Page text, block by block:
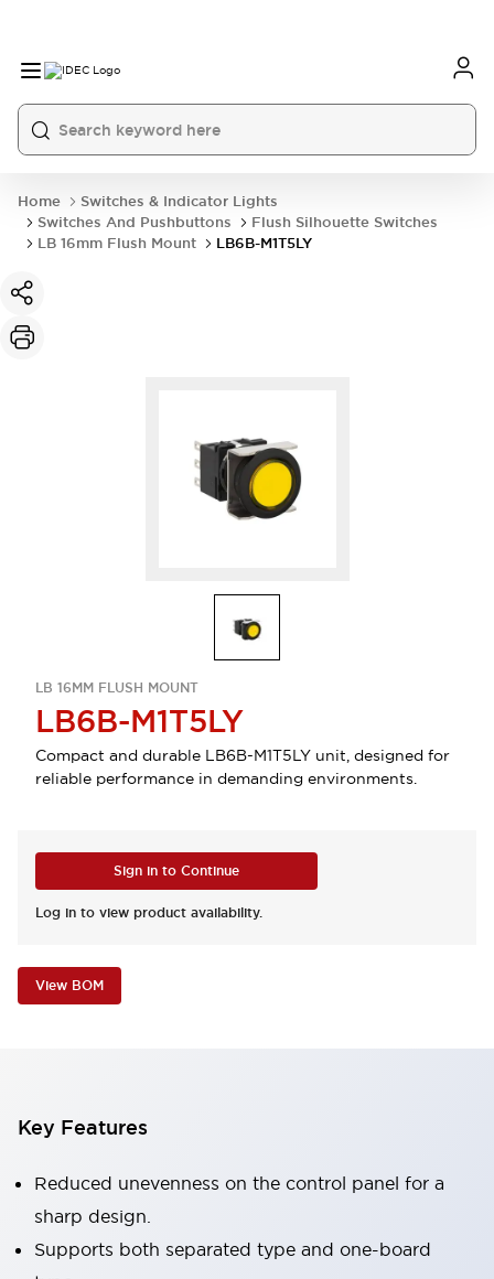
Home
Switches & Indicator Lights
Switches And Pushbuttons
Flush Silhouette Switches
LB 16mm Flush Mount
LB6B-M1T5LY
LB 16MM FLUSH MOUNT
LB6B-M1T5LY
Compact and durable LB6B-M1T5LY unit, designed for
reliable performance in demanding environments.
Sign in to Continue
Log in to view product availability.
View BOM
Key Features
Reduced unevenness on the control panel for a
sharp design.
Supports both separated type and one-board